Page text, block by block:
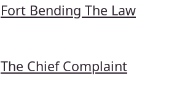
Fort Bending The Law
The Chief Complaint